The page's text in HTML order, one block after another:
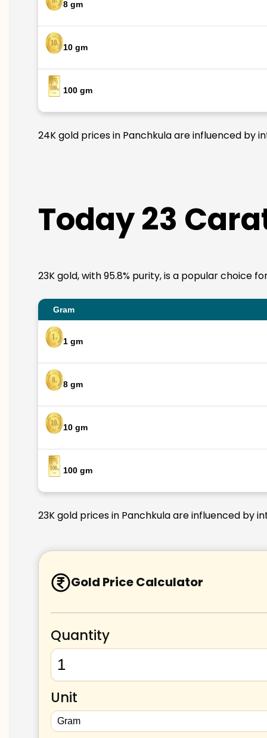
8 gm
10 gm
100 gm
24K gold prices in Panchkula are influenced by
Today 23
23K gold, with 95.8% purity, is a popular choice
Gram
1 gm
8 gm
10 gm
100 gm
23K gold prices in Panchkula are influenced by
Gold Price Calculator
Quantity
Unit